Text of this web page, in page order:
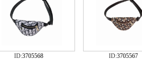
ID:3705568 ID:3705567